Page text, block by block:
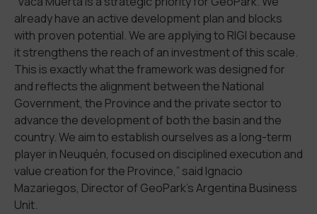
already have an active development plan and blocks
with proven potential. We are applying to RIGI because
it strengthens the reach of an investment of this scale.
This is exactly what the framework was designed for
and reflects the alignment between the National
Government, the Province and the private sector to
advance the development of both the basin and the
country. We aim to establish ourselves as a long-term
player in Neuquén, focused on disciplined execution and
value creation for the Province,” said Ignacio
Mazariegos, Director of GeoPark’s Argentina Business
Unit.